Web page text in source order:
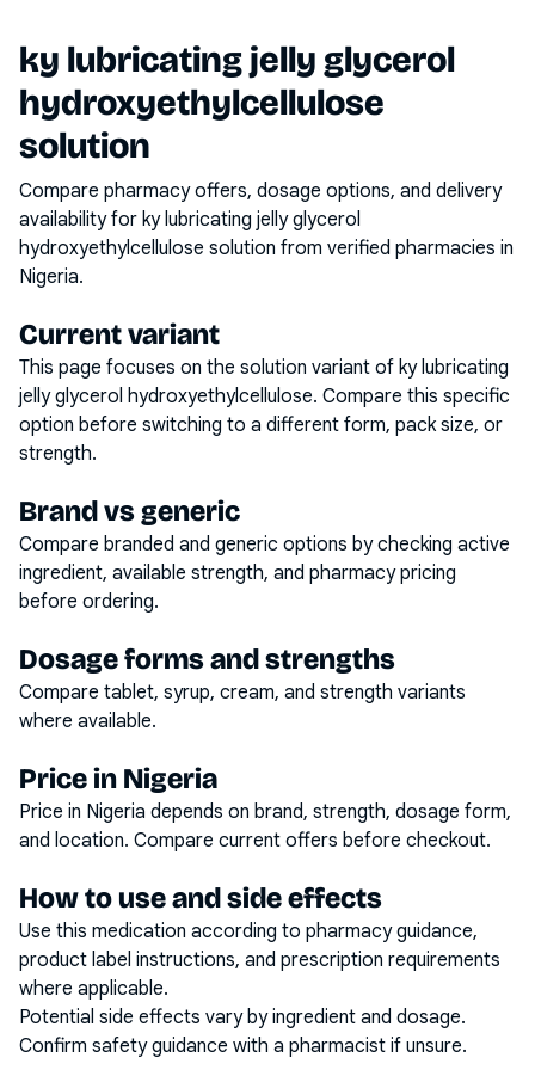
ky lubricating jelly glycerol
hydroxyethylcellulose
solution
Compare pharmacy offers, dosage options, and delivery
availability for ky lubricating jelly glycerol
hydroxyethylcellulose solution from verified pharmacies in
Nigeria.
Current variant
This page focuses on the solution variant of ky lubricating
jelly glycerol hydroxyethylcellulose. Compare this specific
option before switching to a different form, pack size, or
strength.
Brand vs generic
Compare branded and generic options by checking active
ingredient, available strength, and pharmacy pricing
before ordering.
Dosage forms and strengths
Compare tablet, syrup, cream, and strength variants
where available.
Price in Nigeria
Price in Nigeria depends on brand, strength, dosage form,
and location. Compare current offers before checkout.
How to use and side effects
Use this medication according to pharmacy guidance,
product label instructions, and prescription requirements
where applicable.
Potential side effects vary by ingredient and dosage.
Confirm safety guidance with a pharmacist if unsure.